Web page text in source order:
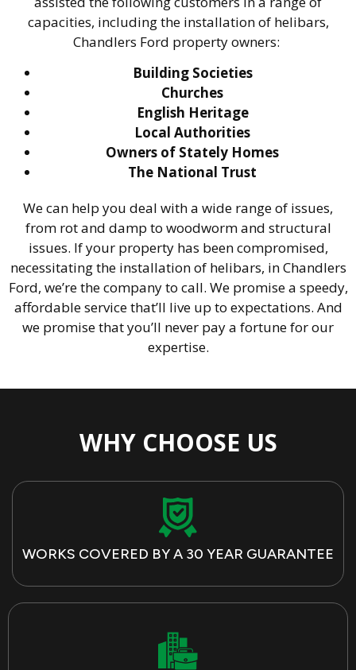
capacities, including the installation of helibars,
Chandlers Ford property owners:
Building Societies
Churches
English Heritage
Local Authorities
Owners of Stately Homes
The National Trust
We can help you deal with a wide range of issues,
from rot and damp to woodworm and structural
issues. If your property has been compromised,
necessitating the installation of helibars, in Chandlers
Ford, we’re the company to call. We promise a speedy,
affordable service that’ll live up to expectations. And
we promise that you’ll never pay a fortune for our
expertise.
WHY CHOOSE US
WORKS COVERED BY A 30 YEAR GUARANTEE